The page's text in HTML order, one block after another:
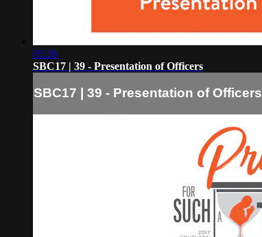
05:26
SBC17 | 39 - Presentation of Officers
SBC17 | 39 - Presentation of Officers